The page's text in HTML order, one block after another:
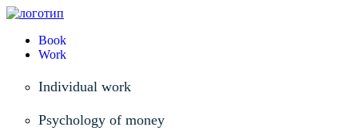
Book
Work
Individual work
Psychology of money